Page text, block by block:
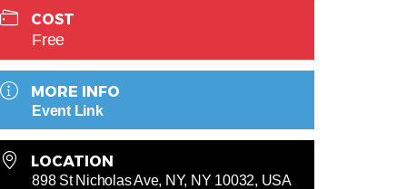
COST
Free
MORE INFO
Event Link
LOCATION
898 St Nicholas Ave, NY, NY 10032, USA